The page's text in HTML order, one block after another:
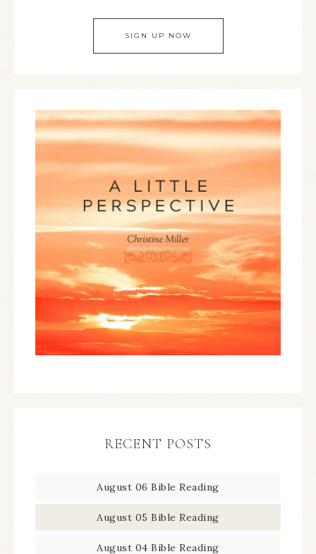
SIGN UP NOW
RECENT POSTS
August 06 Bible Reading
August 05 Bible Reading
August 04 Bible Reading